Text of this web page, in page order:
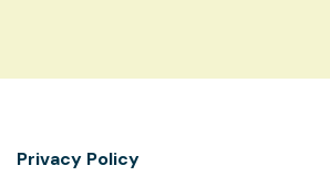
Privacy Policy